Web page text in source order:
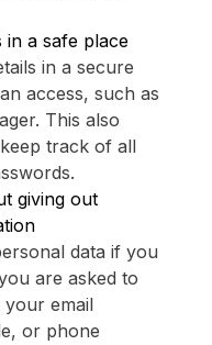
in a safe place
in a secure
access, such as
This also
track of all
giving out
data if you
are asked to
email
or phone